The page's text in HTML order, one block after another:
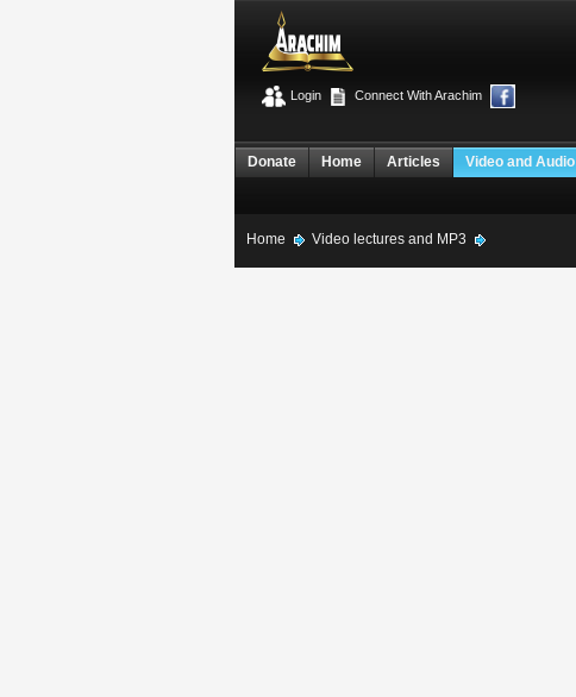
Connect With Arachim
Login
Video and Audio
Articles
Home
Donate
Home Video lectures and MP3